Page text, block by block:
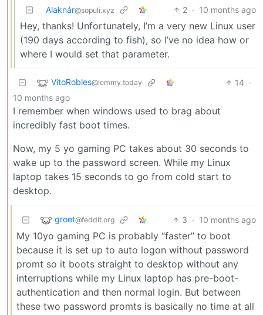
Alaknár@sopuli.xyz 2 · 10 months ago
Hey, thanks! Unfortunately, I’m a very new Linux user
(190 days according to fish), so I’ve no idea how or
where I would set that parameter.
VitoRobles@lemmy.today 14 ·
10 months ago
I remember when windows used to brag about
incredibly fast boot times.
Now, my 5 yo gaming PC takes about 30 seconds to
wake up to the password screen. While my Linux
laptop takes 15 seconds to go from cold start to
desktop.
groet@feddit.org 3 · 10 months ago
My 10yo gaming PC is probably “faster” to boot
because it is set up to auto logon without password
promt so it boots straight to desktop without any
interruptions while my Linux laptop has pre-boot-
authentication and then normal login. But between
these two password promts is basically no time at all